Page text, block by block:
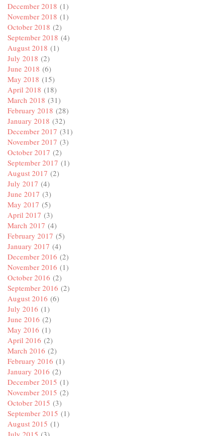
December 2018 (1)
November 2018 (1)
October 2018 (2)
September 2018 (4)
August 2018 (1)
July 2018 (2)
June 2018 (6)
May 2018 (15)
April 2018 (18)
March 2018 (31)
February 2018 (28)
January 2018 (32)
December 2017 (31)
November 2017 (3)
October 2017 (2)
September 2017 (1)
August 2017 (2)
July 2017 (4)
June 2017 (3)
May 2017 (5)
April 2017 (3)
March 2017 (4)
February 2017 (5)
January 2017 (4)
December 2016 (2)
November 2016 (1)
October 2016 (2)
September 2016 (2)
August 2016 (6)
July 2016 (1)
June 2016 (2)
May 2016 (1)
April 2016 (2)
March 2016 (2)
February 2016 (1)
January 2016 (2)
December 2015 (1)
November 2015 (2)
October 2015 (3)
September 2015 (1)
August 2015 (1)
July 2015 (3)